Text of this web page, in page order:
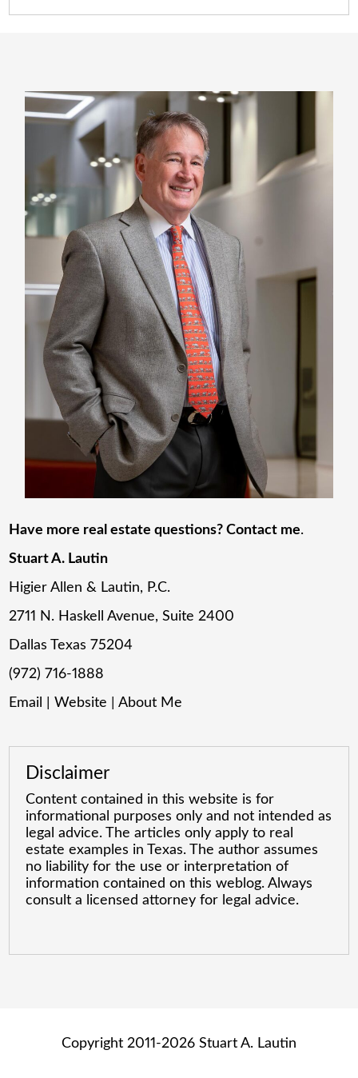
Have more real estate questions? Contact me.
Stuart A. Lautin
Higier Allen & Lautin, P.C.
2711 N. Haskell Avenue, Suite 2400
Dallas Texas 75204
(972) 716-1888
Email
|Website |About Me
Disclaimer
Content contained in this website is for
informational purposes only and not intended as
legal advice. The articles only apply to real
estate examples in Texas. The author assumes
no liability for the use or interpretation of
information contained on this weblog. Always
consult a licensed attorney for legal advice.
Copyright 2011-2026 Stuart A. Lautin